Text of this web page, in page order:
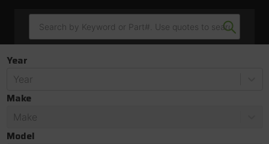
Search
Year
Year
Make
Make
Model